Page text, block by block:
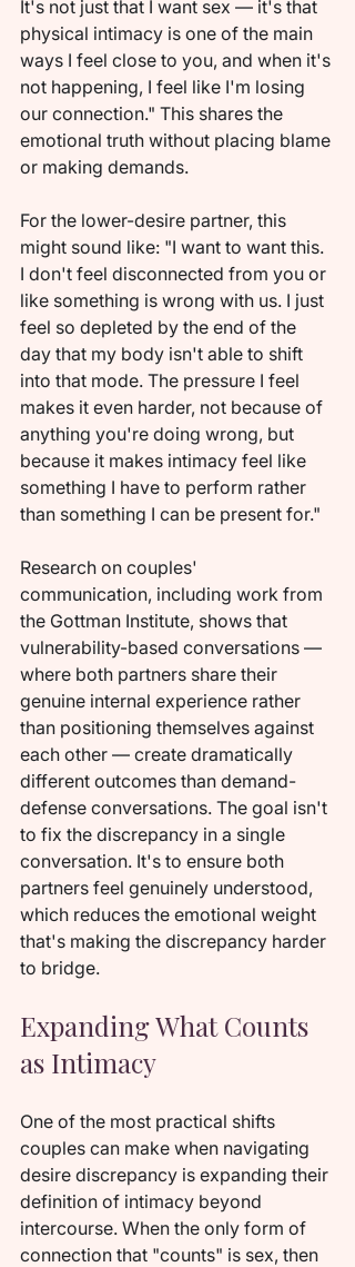
It's not just that I want sex — it's that
physical intimacy is one of the main
ways I feel close to you, and when it's
not happening, I feel like I'm losing
our connection." This shares the
emotional truth without placing blame
or making demands.
For the lower-desire partner, this
might sound like: "I want to want this.
I don't feel disconnected from you or
like something is wrong with us. I just
feel so depleted by the end of the
day that my body isn't able to shift
into that mode. The pressure I feel
makes it even harder, not because of
anything you're doing wrong, but
because it makes intimacy feel like
something I have to perform rather
than something I can be present for."
Research on couples'
communication, including work from
the Gottman Institute, shows that
vulnerability-based conversations —
where both partners share their
genuine internal experience rather
than positioning themselves against
each other — create dramatically
different outcomes than demand-
defense conversations. The goal isn't
to fix the discrepancy in a single
conversation. It's to ensure both
partners feel genuinely understood,
which reduces the emotional weight
that's making the discrepancy harder
to bridge.
Expanding What Counts
as Intimacy
One of the most practical shifts
couples can make when navigating
desire discrepancy is expanding their
definition of intimacy beyond
intercourse. When the only form of
connection that "counts" is sex, then